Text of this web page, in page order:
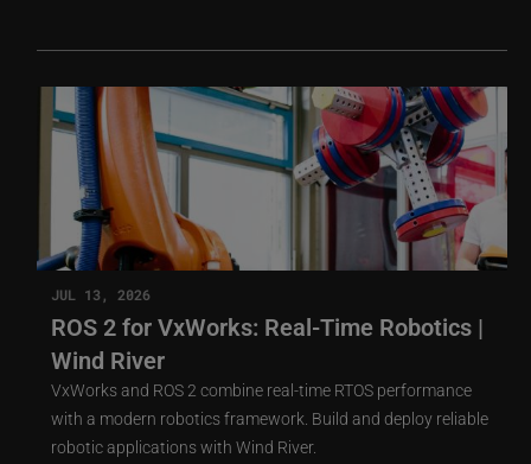
JUL 13, 2026
ROS 2 for VxWorks: Real-Time Robotics |
Wind River
VxWorks and ROS 2 combine real-time RTOS performance
with a modern robotics framework. Build and deploy reliable
robotic applications with Wind River.